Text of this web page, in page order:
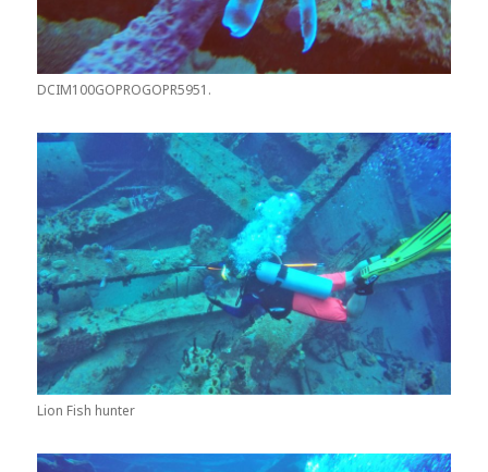
DCIM100GOPROGOPR5951.
Lion Fish hunter